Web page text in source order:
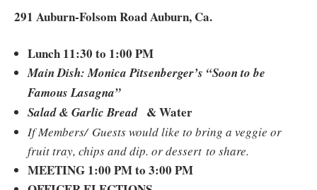
291 Auburn-Folsom Road Auburn, Ca.
Lunch 11:30 to 1:00 PM
Main Dish: Monica Pitsenberger’s “Soon to be
Famous Lasagna”
Salad & Garlic Bread& Water
If Members/ Guests would like to bring a veggie or
fruit tray, chips and dip. or dessert to share.
MEETING 1:00 PM to 3:00 PM